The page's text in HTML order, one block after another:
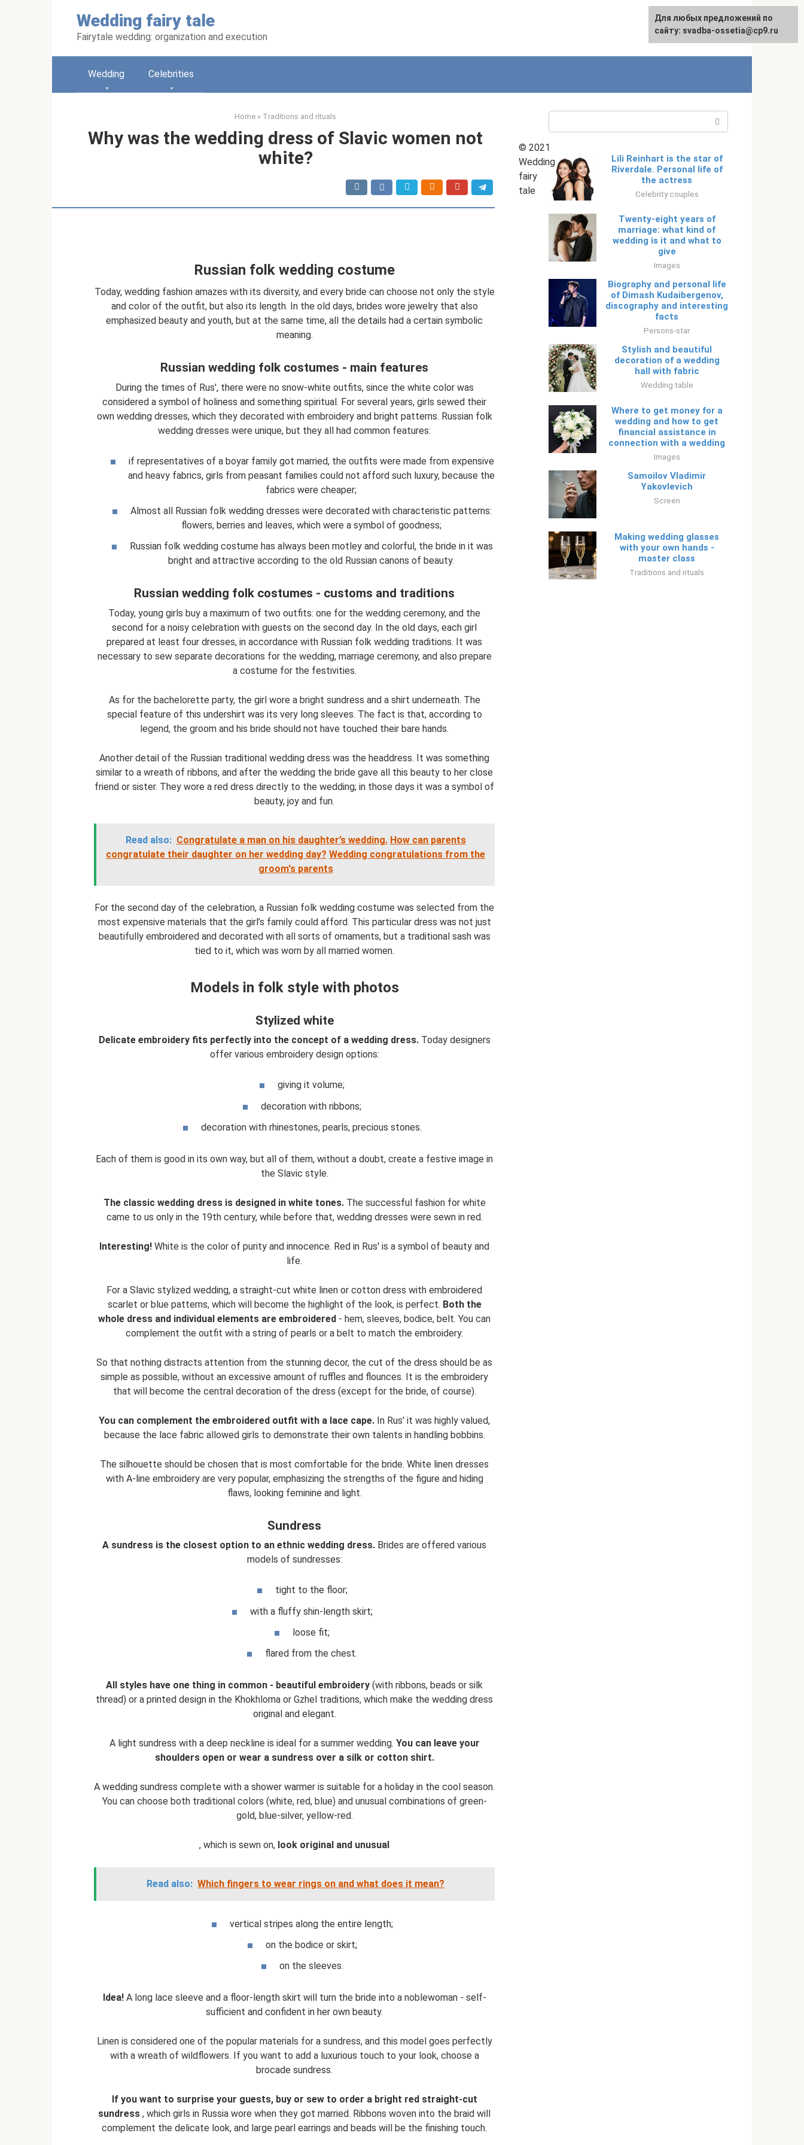
Wedding fairy tale
Fairytale wedding: organization and execution
English
Wedding Celebrities
Home » Traditions and rituals
Why was the wedding dress of Slavic women not
white?
Russian folk wedding costume
Today, wedding fashion amazes with its diversity, and every bride can choose not only the style
and color of the outfit, but also its length. In the old days, brides wore jewelry that also
emphasized beauty and youth, but at the same time, all the details had a certain symbolic
meaning.
Russian wedding folk costumes - main features
During the times of Rus', there were no snow-white outfits, since the white color was
considered a symbol of holiness and something spiritual. For several years, girls sewed their
own wedding dresses, which they decorated with embroidery and bright patterns. Russian folk
wedding dresses were unique, but they all had common features:
if representatives of a boyar family got married, the outfits were made from expensive
and heavy fabrics, girls from peasant families could not afford such luxury, because the
fabrics were cheaper;
Almost all Russian folk wedding dresses were decorated with characteristic patterns:
flowers, berries and leaves, which were a symbol of goodness;
Russian folk wedding costume has always been motley and colorful, the bride in it was
bright and attractive according to the old Russian canons of beauty.
Russian wedding folk costumes - customs and traditions
Today, young girls buy a maximum of two outfits: one for the wedding ceremony, and the
second for a noisy celebration with guests on the second day. In the old days, each girl
prepared at least four dresses, in accordance with Russian folk wedding traditions. It was
necessary to sew separate decorations for the wedding, marriage ceremony, and also prepare
a costume for the festivities.
As for the bachelorette party, the girl wore a bright sundress and a shirt underneath. The
special feature of this undershirt was its very long sleeves. The fact is that, according to
legend, the groom and his bride should not have touched their bare hands.
Another detail of the Russian traditional wedding dress was the headdress. It was something
similar to a wreath of ribbons, and after the wedding the bride gave all this beauty to her close
friend or sister. They wore a red dress directly to the wedding; in those days it was a symbol of
beauty, joy and fun.
Read also: Congratulate a man on his daughter’s wedding. How can parents
congratulate their daughter on her wedding day? Wedding congratulations from the
groom's parents
For the second day of the celebration, a Russian folk wedding costume was selected from the
most expensive materials that the girl’s family could afford. This particular dress was not just
beautifully embroidered and decorated with all sorts of ornaments, but a traditional sash was
tied to it, which was worn by all married women.
Models in folk style with photos
Stylized white
Delicate embroidery fits perfectly into the concept of a wedding dress.Today designers
offer various embroidery design options:
giving it volume;
decoration with ribbons;
decoration with rhinestones, pearls, precious stones.
Each of them is good in its own way, but all of them, without a doubt, create a festive image in
the Slavic style.
The classic wedding dress is designed in white tones.The successful fashion for white
came to us only in the 19th century, while before that, wedding dresses were sewn in red.
Interesting! White is the color of purity and innocence. Red in Rus' is a symbol of beauty and
life.
For a Slavic stylized wedding, a straight-cut white linen or cotton dress with embroidered
scarlet or blue patterns, which will become the highlight of the look, is perfect. Both the
whole dress and individual elements are embroidered - hem, sleeves, bodice, belt. You can
complement the outfit with a string of pearls or a belt to match the embroidery.
So that nothing distracts attention from the stunning decor, the cut of the dress should be as
simple as possible, without an excessive amount of ruffles and flounces. It is the embroidery
that will become the central decoration of the dress (except for the bride, of course).
You can complement the embroidered outfit with a lace cape. In Rus' it was highly valued,
because the lace fabric allowed girls to demonstrate their own talents in handling bobbins.
The silhouette should be chosen that is most comfortable for the bride. White linen dresses
with A-line embroidery are very popular, emphasizing the strengths of the figure and hiding
flaws, looking feminine and light.
Sundress
A sundress is the closest option to an ethnic wedding dress. Brides are offered various
models of sundresses:
tight to the floor;
with a fluffy shin-length skirt;
loose fit;
flared from the chest.
All styles have one thing in common - beautiful embroidery (with ribbons, beads or silk
thread) or a printed design in the Khokhloma or Gzhel traditions, which make the wedding dress
original and elegant.
A light sundress with a deep neckline is ideal for a summer wedding. You can leave your
shoulders open or wear a sundress over a silk or cotton shirt.
A wedding sundress complete with a shower warmer is suitable for a holiday in the cool season.
You can choose both traditional colors (white, red, blue) and unusual combinations of green-
gold, blue-silver, yellow-red.
, which is sewn on, look original and unusual
Read also: Which fingers to wear rings on and what does it mean?
vertical stripes along the entire length;
on the bodice or skirt;
on the sleeves.
Idea!A long lace sleeve and a floor-length skirt will turn the bride into a noblewoman - self-
sufficient and confident in her own beauty.
Linen is considered one of the popular materials for a sundress, and this model goes perfectly
with a wreath of wildflowers. If you want to add a luxurious touch to your look, choose a
brocade sundress.
If you want to surprise your guests, buy or sew to order a bright red straight-cut
sundress , which girls in Russia wore when they got married. Ribbons woven into the braid will
complement the delicate look, and large pearl earrings and beads will be the finishing touch.
Lili Reinhart is the star of
Riverdale. Personal life of
the actress
Celebrity couples
Twenty-eight years of
marriage: what kind of
wedding is it and what to
give
Images
Biography and personal life
of Dimash Kudaibergenov,
discography and interesting
facts
Persons-star
Stylish and beautiful
decoration of a wedding
hall with fabric
Wedding table
Where to get money for a
wedding and how to get
financial assistance in
connection with a wedding
Images
Samoilov Vladimir
Yakovlevich
Screen
Making wedding glasses
with your own hands -
master class
Traditions and rituals
© 2021
Wedding
fairy
tale
Для любых предложений по
сайту: svadba-ossetia@cp9.ru